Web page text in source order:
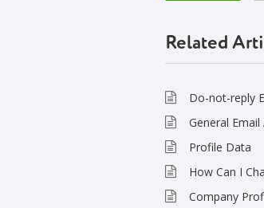
Related
Do-not-reply
General Email
Profile Data
How Can I
Company